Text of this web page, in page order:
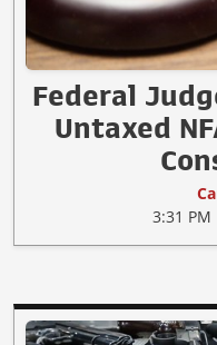
Federal
Untaxed
3:31